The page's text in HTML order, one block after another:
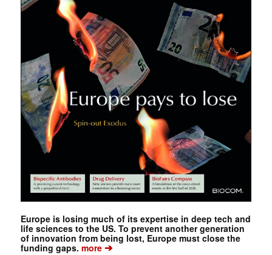
Europe is losing much of its expertise in deep tech and
life sciences to the US. To prevent another generation
of innovation from being lost, Europe must close the
funding gaps. more➔